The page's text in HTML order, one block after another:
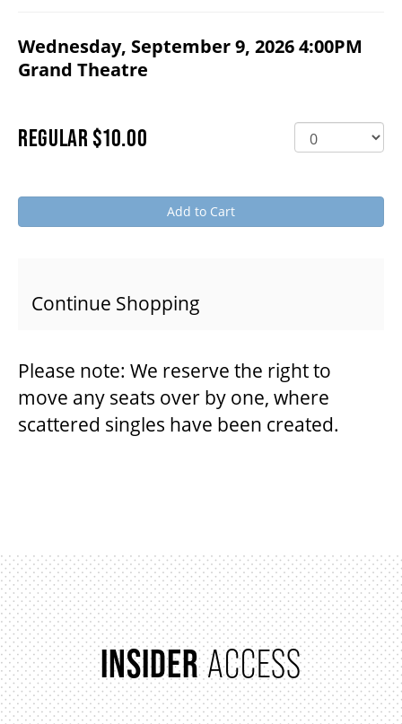
SUBSCRIBE
BEYOND THE STAGE
YOUTH & EDUCATION
TD EMERGING TALENT PROGRAM
OUR SPACES
THEATRE
Continue Shopping
ITEM DETAILS
DATE
Wednesday, September 9, 2026 4:00PM
LOCATION
Grand Theatre
,for
QUANTITY FOR GENERAL ADMISSION
REGULAR $10.00
Add to Cart
Please note: We reserve the right to
move any seats over by one, where
scattered singles have been created.
INSIDERACCESS